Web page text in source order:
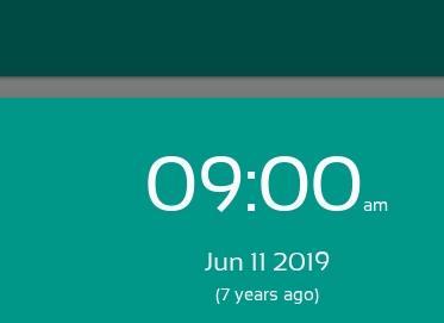
Login with Email:
09:00am
Jun 11 2019
(7 years ago)